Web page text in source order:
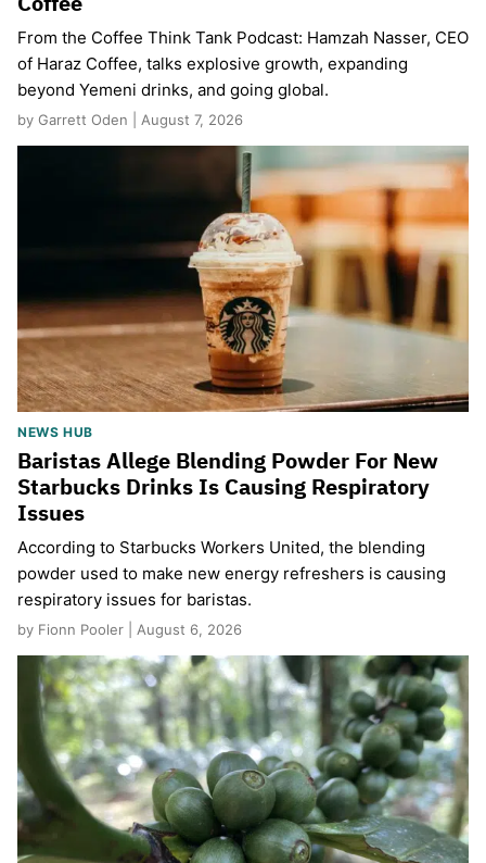
From the Coffee Think Tank Podcast: Hamzah Nasser, CEO
of Haraz Coffee, talks explosive growth, expanding
beyond Yemeni drinks, and going global.
by Garrett Oden | August 7, 2026
NEWS HUB
Baristas Allege Blending Powder For New
Starbucks Drinks Is Causing Respiratory
Issues
According to Starbucks Workers United, the blending
powder used to make new energy refreshers is causing
respiratory issues for baristas.
by Fionn Pooler | August 6, 2026